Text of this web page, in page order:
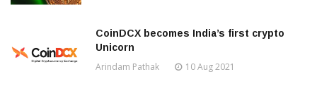
CoinDCX becomes India’s first crypto
Unicorn
Arindam Pathak 10 Aug 2021